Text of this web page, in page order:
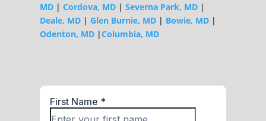
MD |Cordova, MD |Severna Park, MD |
Deale, MD |Glen Burnie, MD | Bowie, MD |
Odenton, MD |Columbia, MD